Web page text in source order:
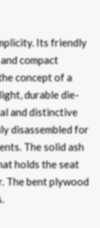
Its friendly
compact
concept of a
durable die-
and distinctive
disassembled for
The solid ash
holds the seat
The bent plywood